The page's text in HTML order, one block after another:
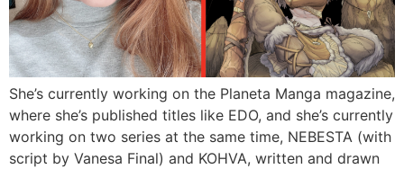
She’s currently working on the Planeta Manga magazine,
where she’s published titles like EDO, and she’s currently
working on two series at the same time, NEBESTA (with
script by Vanesa Final) and KOHVA, written and drawn